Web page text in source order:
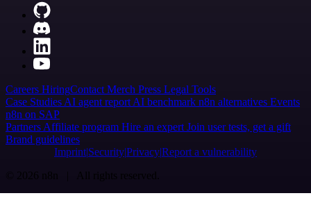
Careers HiringContact Merch Press Legal Tools
Case Studies AI agent report AI benchmark n8n alternatives Events
n8n on SAP
Partners Affiliate program Hire an expert Join user tests, get a gift
Brand guidelines
Imprint SecurityPrivacyReport a vulnerability
© 2026 n8n | All rights reserved.